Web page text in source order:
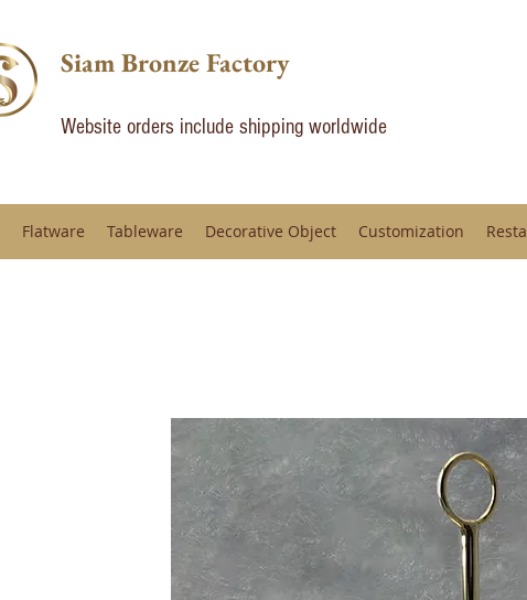
Siam Bronze Factory
Website orders include shipping worldwide
Flatware Tableware Decorative Object Customization